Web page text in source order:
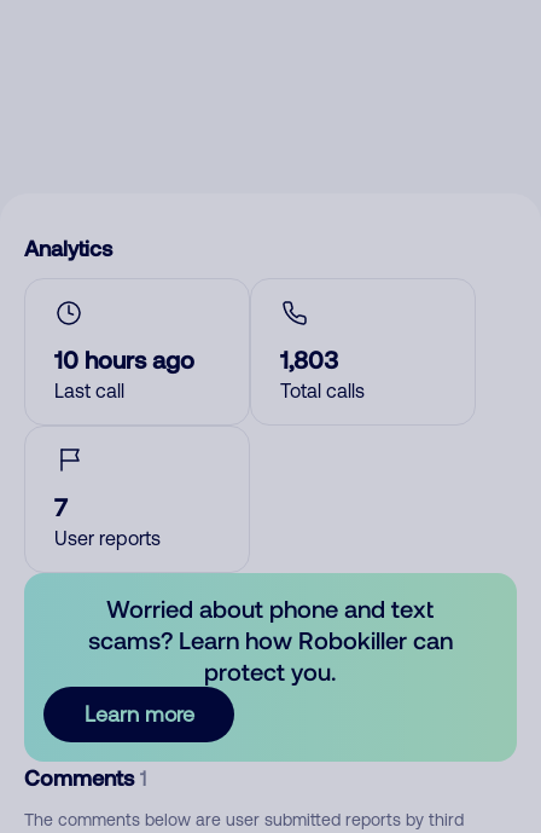
Analytics
10 hours ago
Last call
1,803
Total calls
7
User reports
Worried about phone and text
scams? Learn how Robokiller can
protect you.
Learn more
Comments 1
The comments below are user submitted reports by third